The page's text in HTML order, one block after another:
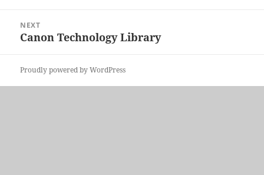
NEXT
Next
Canon Technology Library
Proudly powered by WordPress